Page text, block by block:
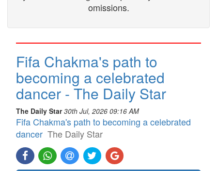
omissions.
Fifa Chakma's path to
becoming a celebrated
dancer - The Daily Star
The Daily Star 30th Jul, 2026 09:16 AM
Fifa Chakma's path to becoming a celebrated
dancer The Daily Star